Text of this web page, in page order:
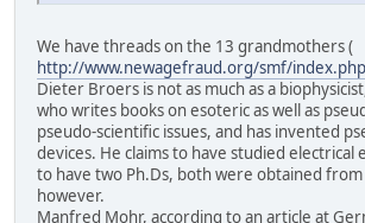
We have threads on the 13 grandmothers (
http://www.newagefraud.org/smf/
Dieter Broers is not as much as a
who writes books on esoteric as well as
pseudo-scientific issues, and has invented
devices. He claims to have studied electrical
to have two Ph.Ds, both were obtained
however.
Manfred Mohr, according to an article at